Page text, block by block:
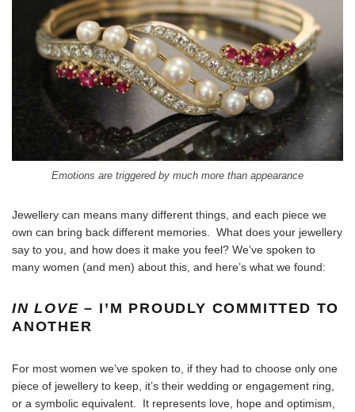
Emotions are triggered by much more than appearance
Jewellery can means many different things, and each piece we
own can bring back different memories. What does your jewellery
say to you, and how does it make you feel? We’ve spoken to
many women (and men) about this, and here’s what we found:
IN LOVE – I’M PROUDLY COMMITTED TO
ANOTHER
For most women we’ve spoken to, if they had to choose only one
piece of jewellery to keep, it’s their wedding or engagement ring,
or a symbolic equivalent. It represents love, hope and optimism,